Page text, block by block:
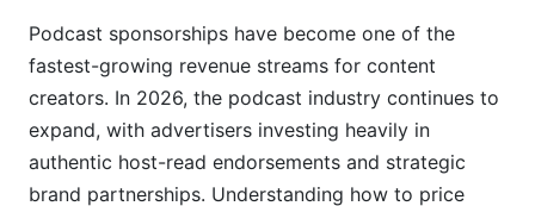
Mid-Tier Podcasts: 25,000-100,000 Monthly
Downloads
Major Podcasts: 100,000+ Monthly Downloads
Factors That Affect Your Podcast
Podcast sponsorships have become one of the
fastest-growing revenue streams for content
creators. In 2026, the podcast industry continues to
expand, with advertisers investing heavily in
authentic host-read endorsements and strategic
brand partnerships. Understanding how to price